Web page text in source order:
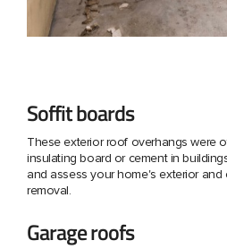
Soffit boards
These exterior roof overhangs were
insulating board or cement in
and assess your home's exterior
removal.
Garage roofs